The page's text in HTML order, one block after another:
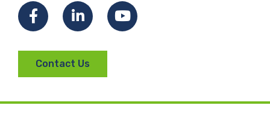
FacebookLinkedInYouTube
Contact Us